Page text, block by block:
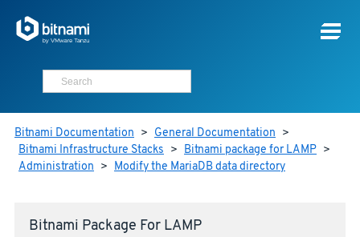
Bitnami Documentation > General Documentation >
Bitnami Infrastructure Stacks > Bitnami package for LAMP >
Administration > Modify the MariaDB data directory
Bitnami Package For LAMP